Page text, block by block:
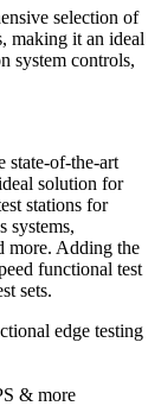
selection of
making it an ideal
system controls,
state-of-the-art
solution for
stations for
systems,
more. Adding the
functional test
sets.
edge testing
& more